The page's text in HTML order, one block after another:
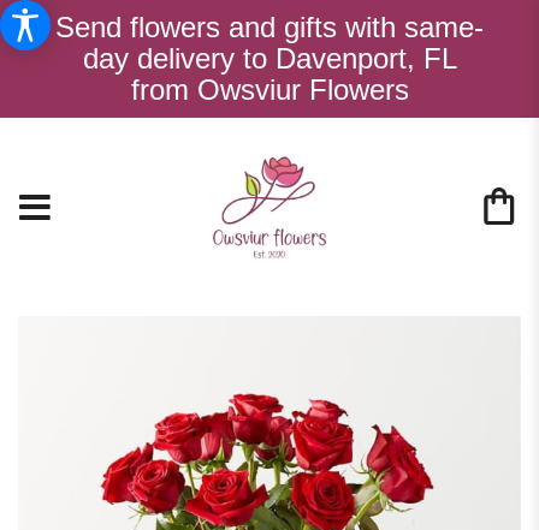
Send flowers and gifts with same-
day delivery to Davenport, FL
from Owsviur Flowers